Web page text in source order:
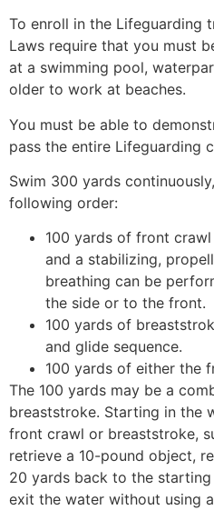
To enroll in the Lifeguarding
Laws require that you must
at a swimming pool,
older to work at beaches.
You must be able to
pass the entire Lifeguarding
Swim 300 yards
following order:
100 yards of front
and a stabilizing,
breathing can be
the side or to the front.
100 yards of
and glide sequence.
100 yards of either the
The 100 yards may be a
breaststroke. Starting in the
front crawl or breaststroke,
retrieve a 10-pound object,
20 yards back to the
exit the water without using